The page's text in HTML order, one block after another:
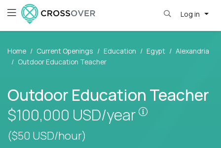
Log in
Home Current Openings Education Egypt
Alexandria
Outdoor Education Teacher
Outdoor Education Teacher
$100,000 USD/year
Pay is set
($50 USD/hour)